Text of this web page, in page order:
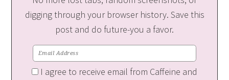
digging through your browser history. Save this
post and do future-you a favor.
I agree to receive email from Caffeine and